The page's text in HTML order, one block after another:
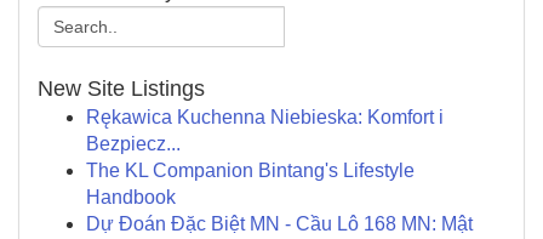
New Site Listings
Rękawica Kuchenna Niebieska: Komfort i
Bezpiecz...
The KL Companion Bintang's Lifestyle
Handbook
Dự Đoán Đặc Biệt MN - Cầu Lô 168 MN: Mật